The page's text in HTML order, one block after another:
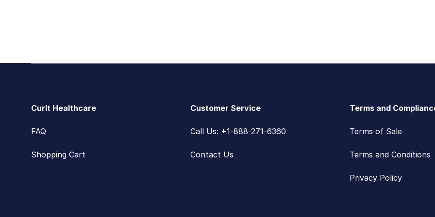
CurIt Healthcare
FAQ
Shopping Cart
Customer Service
Call Us: +1-888-271-6360
Contact Us
Terms and
Terms of Sale
Terms and Conditions
Privacy Policy